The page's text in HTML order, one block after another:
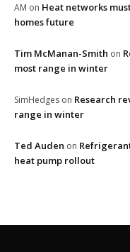
AM on Heat networks
homes future
Tim McManan-Smith on
most range in winter
SimHedges on Research
range in winter
Ted Auden on
heat pump rollout